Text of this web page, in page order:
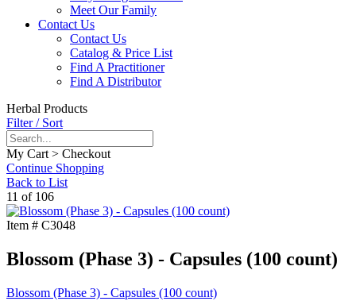
Meet Our Family
Contact Us
Contact Us
Catalog & Price List
Find A Practitioner
Find A Distributor
Herbal Products
Filter / Sort
My Cart > Checkout
Continue Shopping
Back to List
11 of 106
Item # C3048
Blossom (Phase 3) - Capsules (100 count)
Blossom (Phase 3) - Capsules (100 count)